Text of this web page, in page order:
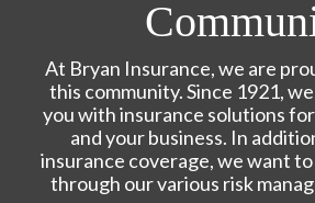
At Bryan Insurance, we are
this community. Since 1921,
you with insurance solutions
and your business. In
insurance coverage, we want
through our various risk